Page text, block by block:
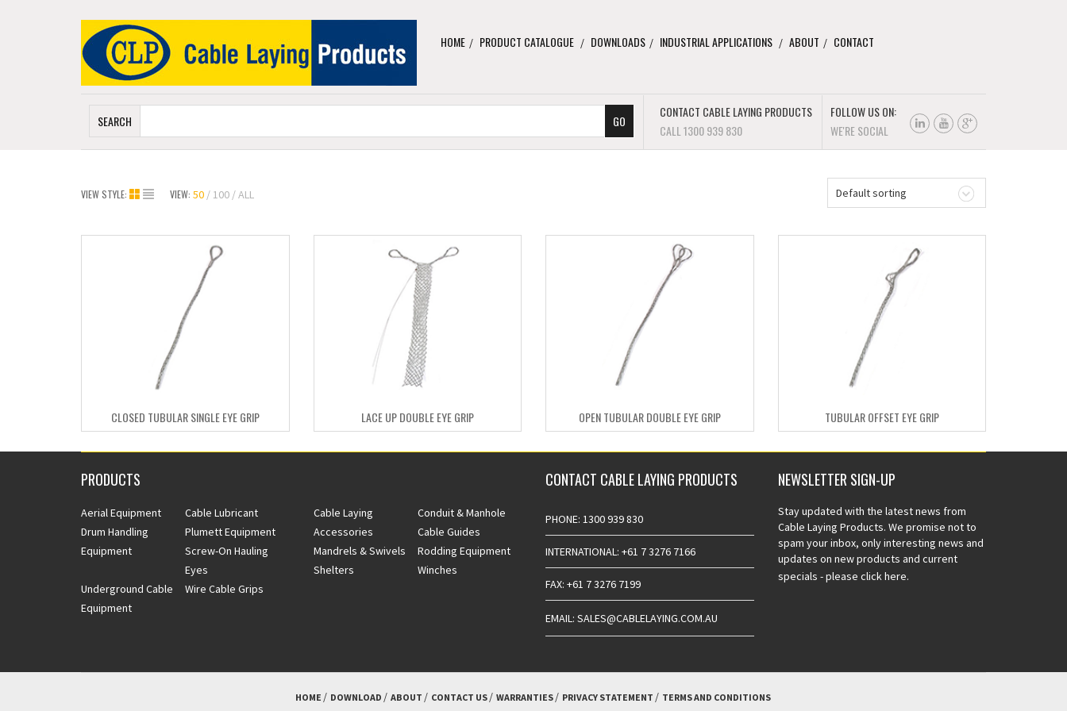
HOME PRODUCT CATALOGUE DOWNLOADS INDUSTRIAL APPLICATIONS ABOUT CONTACT
CONTACT CABLE LAYING PRODUCTS
CALL 1300 939 830
FOLLOW US ON:
WE'RE SOCIAL
SEARCH
Default sorting
VIEW STYLE: VIEW: 50 100 ALL
CLOSED TUBULAR SINGLE EYE GRIP LACE UP DOUBLE EYE GRIP OPEN TUBULAR DOUBLE EYE GRIP TUBULAR OFFSET EYE GRIP
PRODUCTS
Aerial Equipment
Cable Lubricant
Drum Handling
Equipment
Plumett Equipment
Screw-On Hauling
Eyes
Underground Cable
Equipment
Wire Cable Grips
Cable Laying
Accessories
Conduit & Manhole
Cable Guides
Mandrels & Swivels
Rodding Equipment
Shelters
Winches
CONTACT CABLE LAYING PRODUCTS
PHONE: 1300 939 830
INTERNATIONAL: +61 7 3276 7166
FAX: +61 7 3276 7199
EMAIL: SALES@CABLELAYING.COM.AU
NEWSLETTER SIGN-UP
Stay updated with the latest news from
Cable Laying Products. We promise not to
spam your inbox, only interesting news and
updates on new products and current
specials -please click here.
HOME DOWNLOAD ABOUT CONTACT US WARRANTIES PRIVACY STATEMENT TERMS AND CONDITIONS